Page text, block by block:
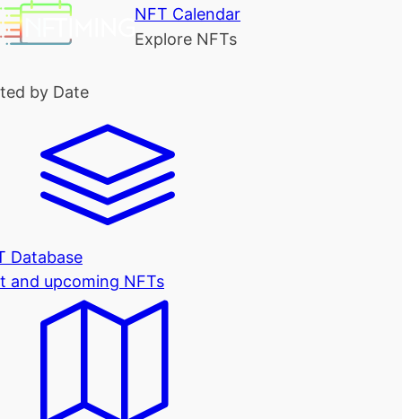
NFT Calendar
Explore NFTs
by Date
Database
and upcoming NFTs